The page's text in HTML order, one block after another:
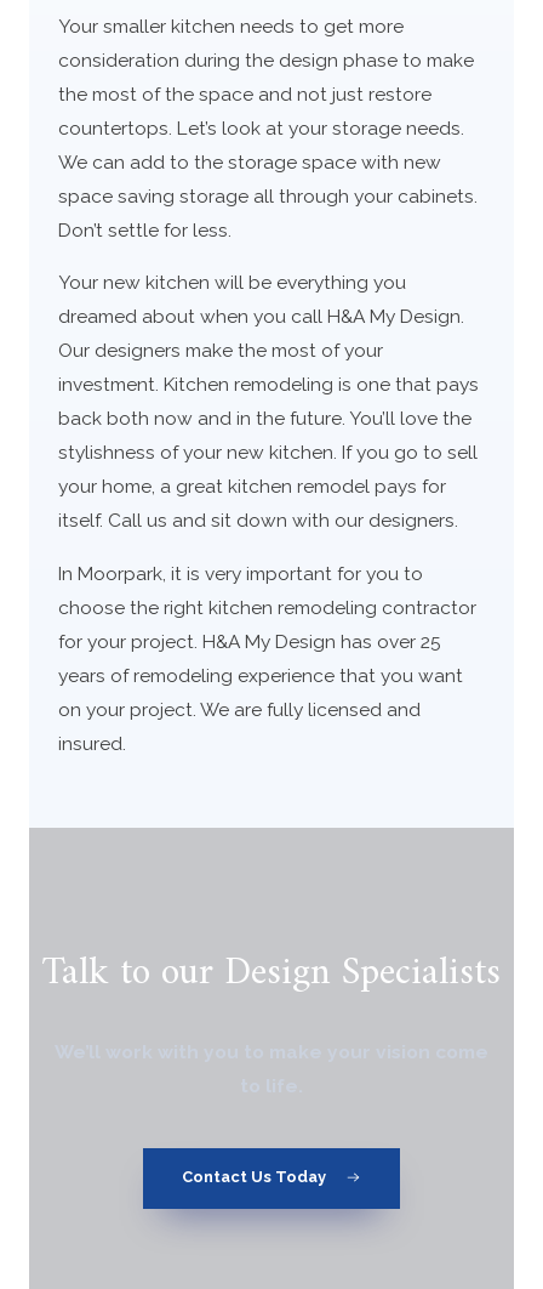
Your smaller kitchen needs to get more
consideration during the design phase to make
the most of the space and not just restore
countertops. Let’s look at your storage needs.
We can add to the storage space with new
space saving storage all through your cabinets.
Don’t settle for less.
Your new kitchen will be everything you
dreamed about when you call H&A My Design.
Our designers make the most of your
investment. Kitchen remodeling is one that pays
back both now and in the future. You’ll love the
stylishness of your new kitchen. If you go to sell
your home, a great kitchen remodel pays for
itself. Call us and sit down with our designers.
In Moorpark, it is very important for you to
choose the right kitchen remodeling contractor
for your project. H&A My Design has over 25
years of remodeling experience that you want
on your project. We are fully licensed and
insured.
Talk to our Design Specialists
Contact Us Today